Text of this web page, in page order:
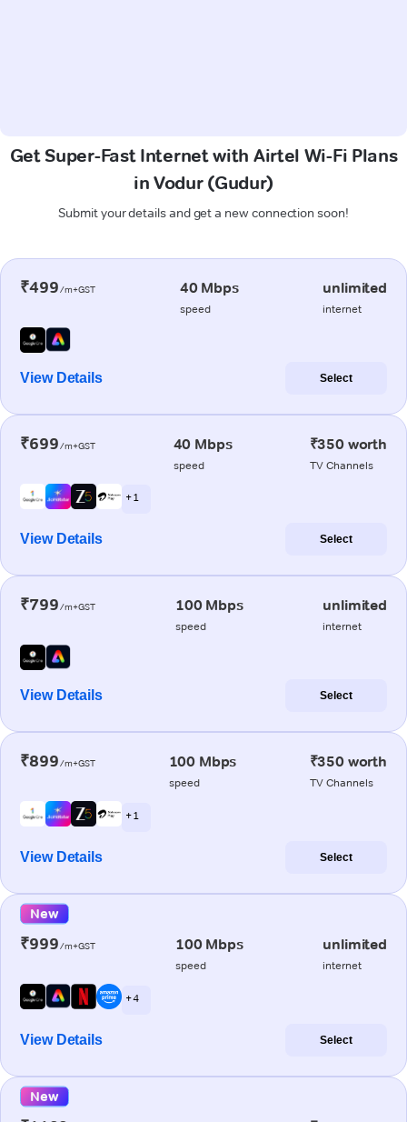
Get Super-Fast Internet with Airtel Wi-Fi Plans
in Vodur (Gudur)
Submit your details and get a new connection soon!
₹499/m+GST 40 Mbps
speed
unlimited
internet
View Details Select
₹699/m+GST 40 Mbps
speed
₹350 worth
TV Channels
+ 1
View Details Select
₹799/m+GST 100 Mbps
speed
unlimited
internet
View Details Select
₹899/m+GST 100 Mbps
speed
₹350 worth
TV Channels
+ 1
View Details Select
New
₹999/m+GST 100 Mbps
speed
unlimited
internet
+ 4
View Details Select
New